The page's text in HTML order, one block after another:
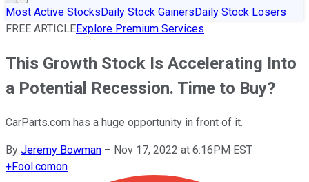
Most Active StocksDaily Stock GainersDaily Stock Losers
FREE ARTICLEExplore Premium Services
This Growth Stock Is Accelerating Into
a Potential Recession. Time to Buy?
CarParts.com has a huge opportunity in front of it.
By Jeremy Bowman – Nov 17, 2022 at 6:16PM EST
+Fool.comon